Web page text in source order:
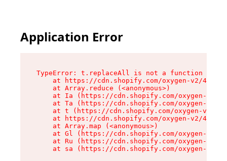
Application Error
TypeError: t.replaceAll is not a function
at https://cdn.shopify.com/oxygen-v2/
    at Array.reduce (<anonymous>)
at Ia (https://cdn.shopify.com/oxygen-v2/
at Ta (https://cdn.shopify.com/oxygen-v2/
at t (https://cdn.shopify.com/oxygen-v2/
at https://cdn.shopify.com/oxygen-v2/
    at Array.map (<anonymous>)
at Gl (https://cdn.shopify.com/oxygen-v2/
at Ru (https://cdn.shopify.com/oxygen-v2/
at sa (https://cdn.shopify.com/oxygen-v2/